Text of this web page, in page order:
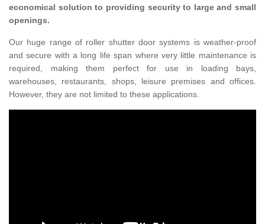
economical solution to providing security to large and small
openings.
Our huge range of roller shutter door systems is weather-proof
and secure with a long life span where very little maintenance is
required, making them perfect for use in loading bays,
warehouses, restaurants, shops, leisure premises and offices.
However, they are not limited to these applications.